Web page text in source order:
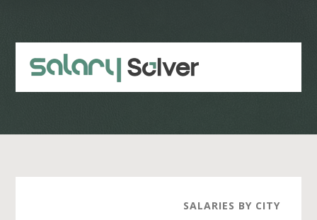
content
sidebar
SALARIES BY CITY